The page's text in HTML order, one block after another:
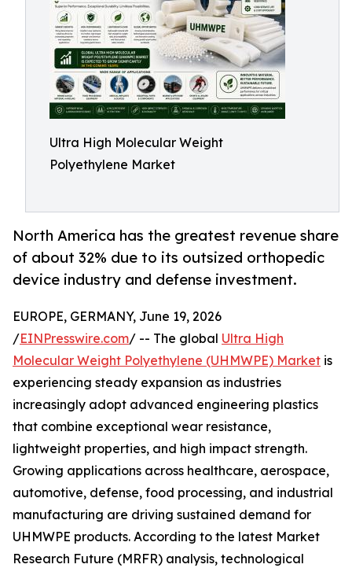
Ultra High Molecular Weight
Polyethylene Market
North America has the greatest revenue share
of about 32% due to its outsized orthopedic
device industry and defense investment.
EUROPE, GERMANY, June 19, 2026
/EINPresswire.com/ -- The global Ultra High
Molecular Weight Polyethylene (UHMWPE) Market is
experiencing steady expansion as industries
increasingly adopt advanced engineering plastics
that combine exceptional wear resistance,
lightweight properties, and high impact strength.
Growing applications across healthcare, aerospace,
automotive, defense, food processing, and industrial
manufacturing are driving sustained demand for
UHMWPE products. According to the latest Market
Research Future (MRFR) analysis, technological